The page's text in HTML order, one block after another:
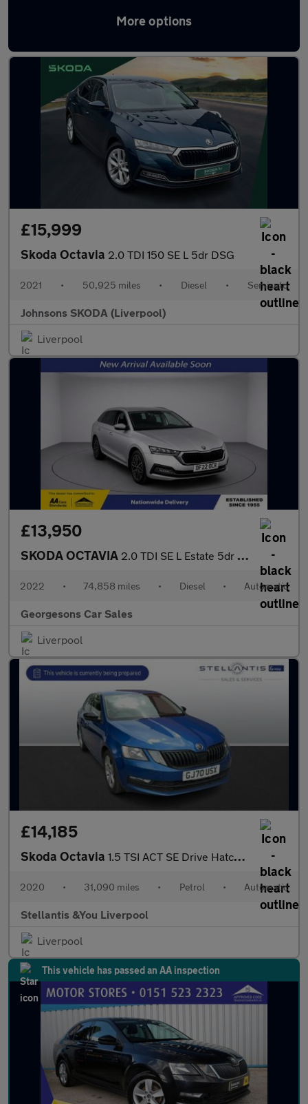
More options
Latest used Skoda Octavia in Liverpool
£15,999
Skoda Octavia 2.0 TDI 150 SE L 5dr DSG
2021 • 50,925 miles • Diesel • Semiauto
Johnsons SKODA (Liverpool)
Liverpool
£13,950
SKODA OCTAVIA 2.0 TDI SE L Estate 5dr Diesel DSG Euro 6 (s/s) (150 ps)
2022 • 74,858 miles • Diesel • Automatic
Georgesons Car Sales
Liverpool
£14,185
Skoda Octavia 1.5 TSI ACT SE Drive Hatchback 5dr Petrol DSG Euro 6 (s/s) (150
2020 • 31,090 miles • Petrol • Automatic
Stellantis &You Liverpool
Liverpool
This vehicle has passed an AA inspection